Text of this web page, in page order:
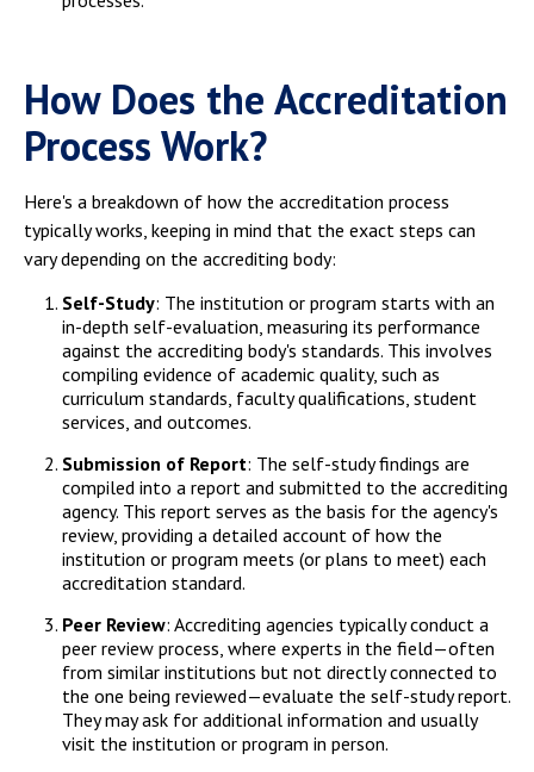
How Does the Accreditation
Process Work?
Here's a breakdown of how the accreditation process
typically works, keeping in mind that the exact steps can
vary depending on the accrediting body:
Self-Study: The institution or program starts with an
in-depth self-evaluation, measuring its performance
against the accrediting body's standards. This involves
compiling evidence of academic quality, such as
curriculum standards, faculty qualifications, student
services, and outcomes.
Submission of Report: The self-study findings are
compiled into a report and submitted to the accrediting
agency. This report serves as the basis for the agency's
review, providing a detailed account of how the
institution or program meets (or plans to meet) each
accreditation standard.
Peer Review: Accrediting agencies typically conduct a
peer review process, where experts in the field—often
from similar institutions but not directly connected to
the one being reviewed—evaluate the self-study report.
They may ask for additional information and usually
visit the institution or program in person.